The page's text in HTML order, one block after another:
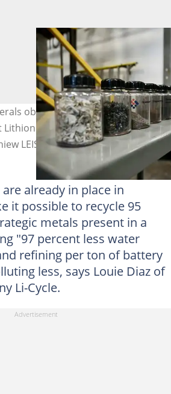
obtained by recycling used
Lithion's plant in Montreal,
LEISER / AFP
already in place in
it possible to recycle 95
metals present in a
"97 percent less water
refining per ton of battery
less, says Louie Diaz of
Li-Cycle.